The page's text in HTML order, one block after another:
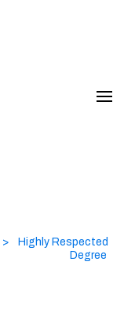
>
Highly Respected
Degree